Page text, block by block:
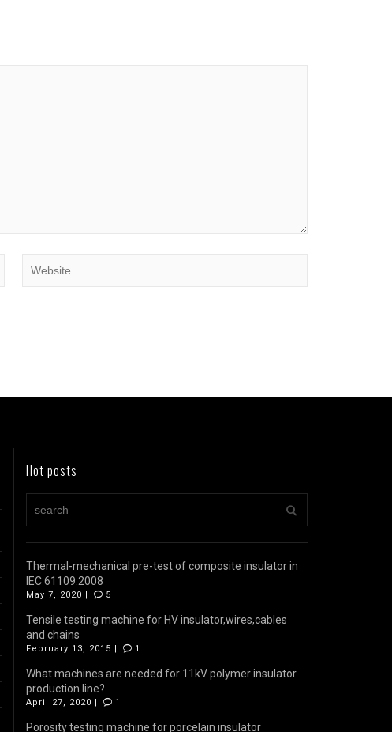
Hot posts
Thermal-mechanical pre-test of composite insulator in
IEC 61109:2008
May 7, 2020 | 5
Tensile testing machine for HV insulator,wires,cables
and chains
February 13, 2015 | 1
What machines are needed for 11kV polymer insulator
production line?
April 27, 2020 | 1
Porosity testing machine for porcelain insulator